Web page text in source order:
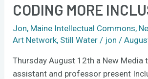
CODING MORE
Jon, Maine Intellectual Commons,
Art Network, Still Water / jon /
Thursday August 12th a New Media
assistant and professor present